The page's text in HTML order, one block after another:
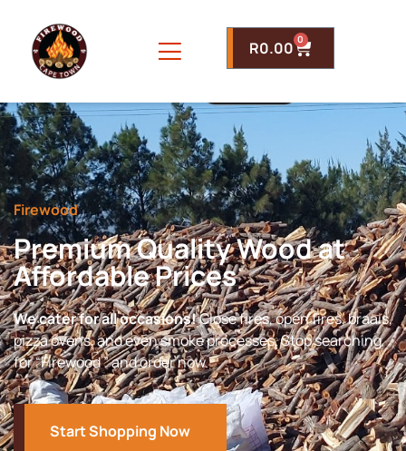
R0.00 0
Firewood
Premium Quality Wood at
Affordable Prices
We cater for all occasions!Close fires, open fires, braais,
pizza ovens, and even smoke processes. Stop searching
for “Firewood ” and order now.
Start Shopping Now